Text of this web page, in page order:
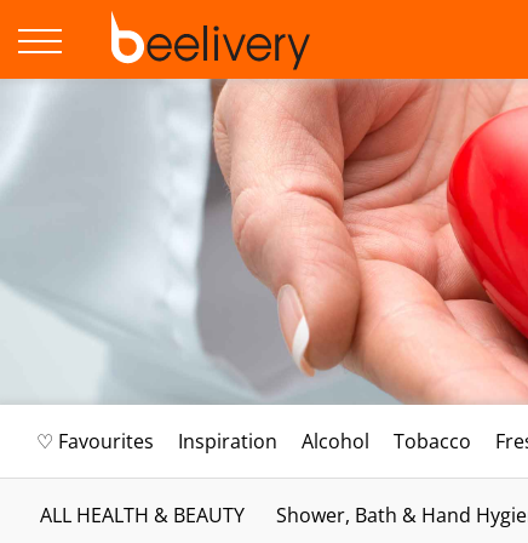
♡ Favourites Inspiration Alcohol Tobacco
ALL HEALTH & BEAUTY Shower, Bath & Hand